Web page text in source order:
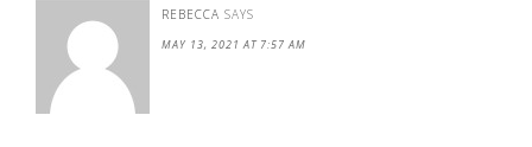
REBECCA SAYS
MAY 13, 2021 AT 7:57 AM